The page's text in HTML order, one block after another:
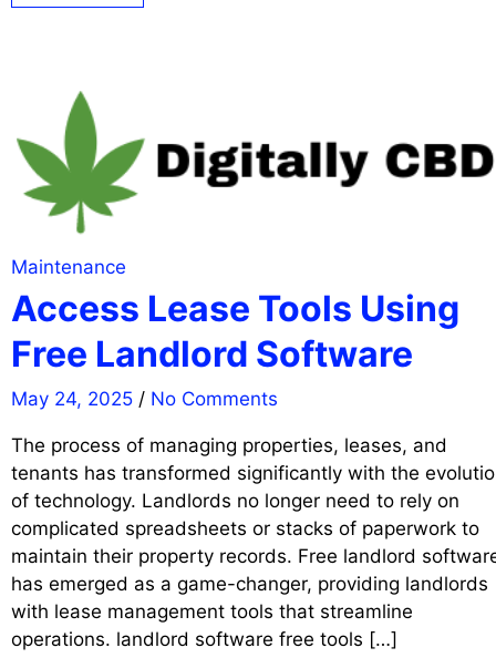
Maintenance
Access Lease Tools Using
Free Landlord Software
May 24, 2025 / No Comments
The process of managing properties, leases, and
tenants has transformed significantly with the
of technology. Landlords no longer need to rely on
complicated spreadsheets or stacks of paperwork to
maintain their property records. Free landlord
has emerged as a game-changer, providing landlords
with lease management tools that streamline
operations. landlord software free tools […]